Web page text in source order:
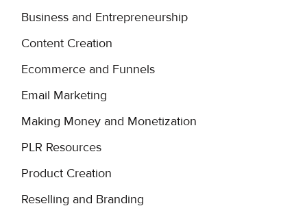
Business and Entrepreneurship
Content Creation
Ecommerce and Funnels
Email Marketing
Making Money and Monetization
PLR Resources
Product Creation
Reselling and Branding